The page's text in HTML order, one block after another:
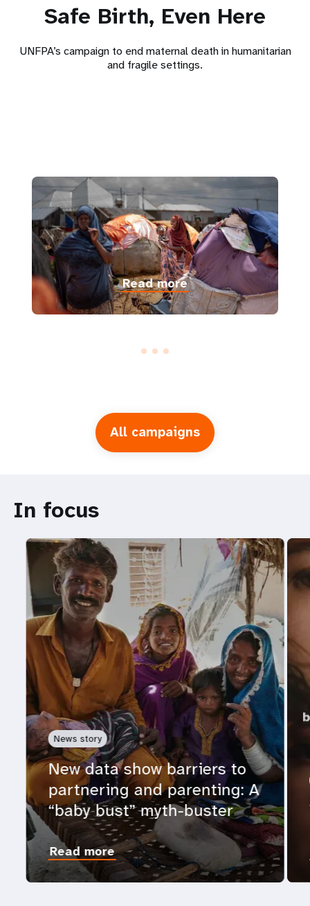
Safe Birth, Even Here
UNFPA’s campaign to end maternal death in humanitarian
and fragile settings.
Read more
All campaigns
In focus
News story
New data show barriers to
partnering and parenting: A
“baby bust” myth-buster
Read more